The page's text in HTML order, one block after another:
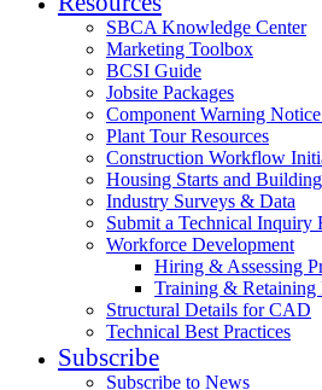
SBCA Knowledge Center
Marketing Toolbox
BCSI Guide
Jobsite Packages
Component Warning
Plant Tour Resources
Construction Workflow
Housing Starts and
Industry Surveys & Data
Submit a Technical Inquiry
Workforce Development
Hiring & Assessing
Training & Retaining
Structural Details for CAD
Technical Best Practices
Subscribe
Subscribe to News